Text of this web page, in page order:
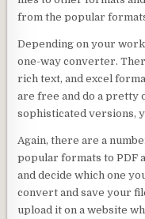
from the popular
Depending on your
one-way converter.
rich text, and excel
are free and do a pretty
sophisticated versions,
Again, there are a
popular formats to PDF
and decide which one
convert and save your
upload it on a website